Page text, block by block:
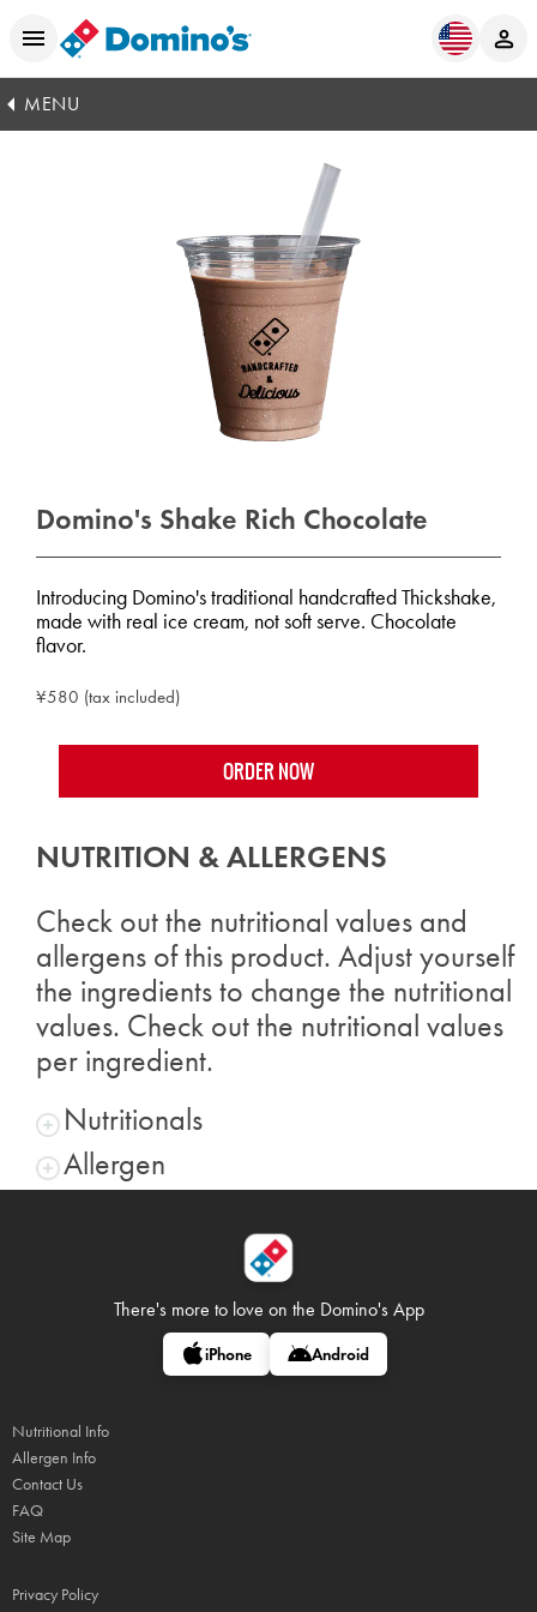
MENU
Domino's Shake Rich Chocolate
Introducing Domino's traditional handcrafted Thickshake,
made with real ice cream, not soft serve. Chocolate
flavor.
¥580 (tax included)
ORDER NOW
NUTRITION & ALLERGENS
Check out the nutritional values and
allergens of this product. Adjust yourself
the ingredients to change the nutritional
values. Check out the nutritional values
per ingredient.
Nutritionals
Allergen
There's more to love on the Domino's App
iPhone Android
Nutritional Info
Allergen Info
Contact Us
FAQ
Site Map
Privacy Policy